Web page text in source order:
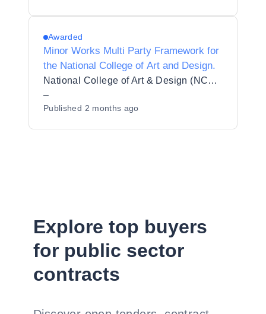
Awarded
Minor Works Multi Party Framework for
the National College of Art and Design.
National College of Art & Design (NCAD)
–
Published 2 months ago
Explore top buyers
for public sector
contracts